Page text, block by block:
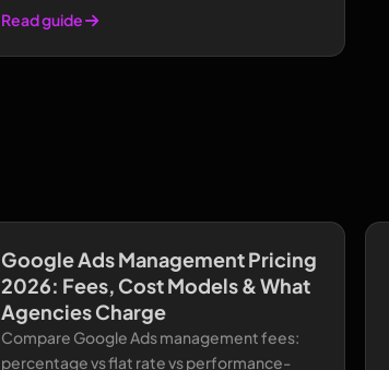
Read guide
Google Ads Management Pricing
2026: Fees, Cost Models & What
Agencies Charge
Compare Google Ads management fees:
percentage vs flat rate vs performance-